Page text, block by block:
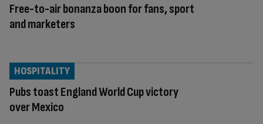
Free-to-air bonanza boon for fans, sport
and marketers
Pubs toast England World Cup victory
over Mexico
HOSPITALITY